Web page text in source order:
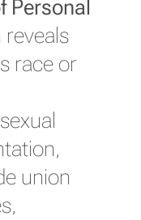
Personal
race or
union